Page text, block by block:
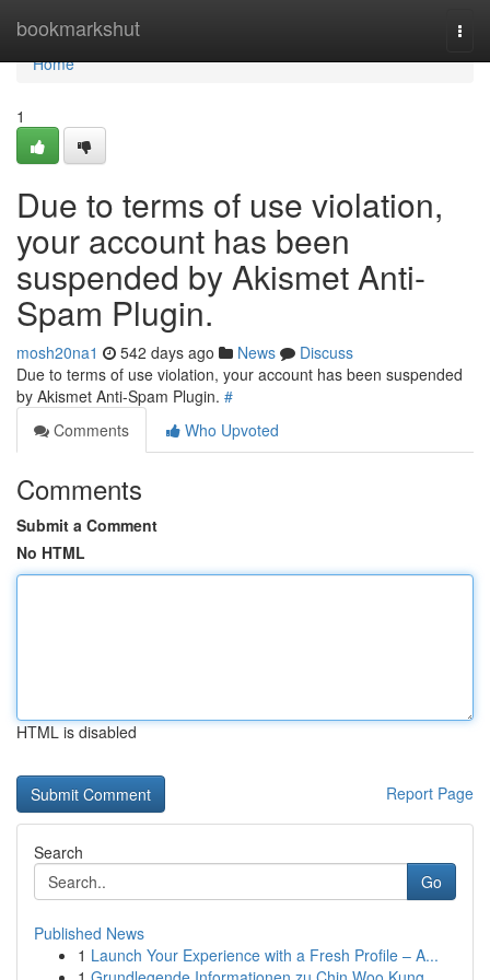
bookmarkshut
Home
Home
1
Due to terms of use violation,
your account has been
suspended by Akismet Anti-
Spam Plugin.
mosh20na1 542 days ago News
Discuss
Due to terms of use violation, your account has been suspended
by Akismet Anti-Spam Plugin. #
Comments
Who Upvoted
Comments
Submit a Comment
No HTML
HTML is disabled
Report Page
Search
Go
Published News
1 Launch Your Experience with a Fresh Profile – A...